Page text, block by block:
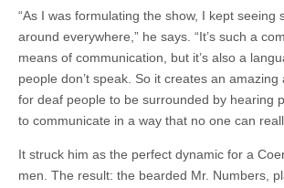
“As I was formulating the show, I kept seeing
around everywhere,” he says. “It’s such a
means of communication, but it’s also a
people don’t speak. So it creates an amazing
for deaf people to be surrounded by hearing
to communicate in a way that no one can
It struck him as the perfect dynamic for a
men. The result: the bearded Mr. Numbers,